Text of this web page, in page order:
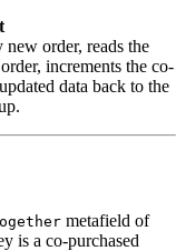
order, reads the
increments the co-
data back to the
metafield of
is a co-purchased